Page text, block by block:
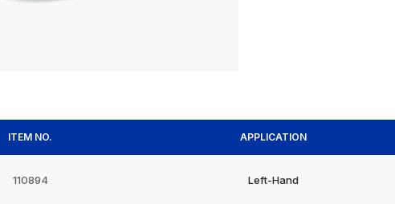
ITEM NO. APPLICATION
110894 Left-Hand